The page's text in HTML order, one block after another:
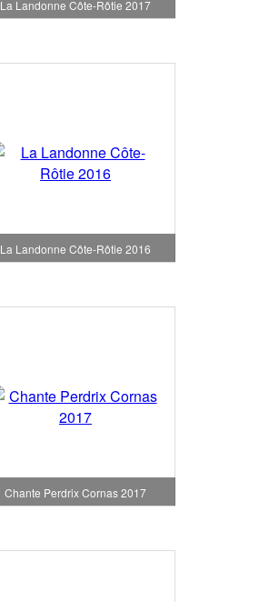
La Landonne Côte-Rôtie 2017
La Landonne Côte-Rôtie 2016
Chante Perdrix Cornas 2017